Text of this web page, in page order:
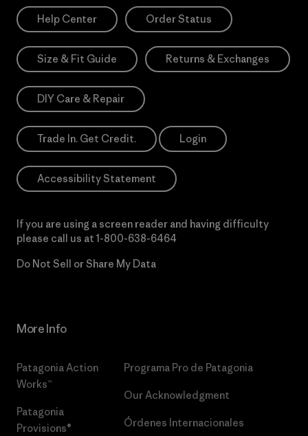
Help Center Order Status
Size & Fit Guide Returns & Exchanges
DIY Care & Repair
Trade In. Get Credit. Login
Accessibility Statement
If you are using a screen reader and having difficulty
please call us at 1-800-638-6464
Do Not Sell or Share My Data
More Info
Patagonia Action
Works™
Patagonia
Provisions®
Programa Pro de Patagonia
Our Acknowledgment
Órdenes Internacionales